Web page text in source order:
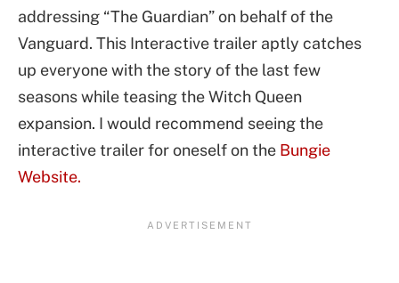
addressing “The Guardian” on behalf of the
Vanguard. This Interactive trailer aptly catches
up everyone with the story of the last few
seasons while teasing the Witch Queen
expansion. I would recommend seeing the
interactive trailer for oneself on the Bungie
Website.